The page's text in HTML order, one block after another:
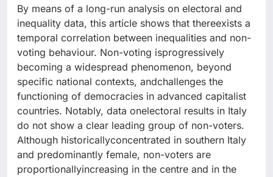
By means of a long-run analysis on electoral and
inequality data, this article shows that thereexists a
temporal correlation between inequalities and non-
voting behaviour. Non-voting isprogressively
becoming a widespread phenomenon, beyond
specific national contexts, andchallenges the
functioning of democracies in advanced capitalist
countries. Notably, data onelectoral results in Italy
do not show a clear leading group of non-voters.
Although historicallyconcentrated in southern Italy
and predominantly female, non-voters are
proportionallyincreasing in the centre and in the